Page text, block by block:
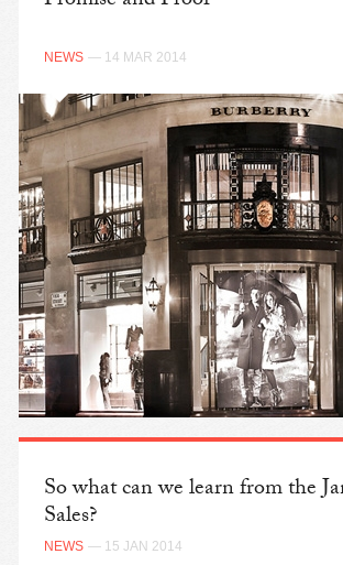
NEWS — 14 MAR 2014
So what can we learn from the
Sales?
NEWS — 15 JAN 2014